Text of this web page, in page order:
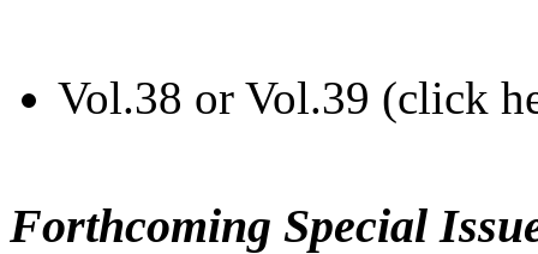
Vol.38 or Vol.39 (click
Forthcoming Special